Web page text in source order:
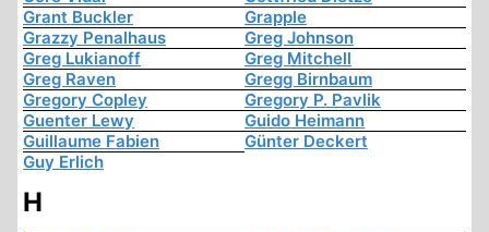
Grant Buckler
Grapple
Grazzy Penalhaus
Greg Johnson
Greg Lukianoff
Greg Mitchell
Greg Raven
Gregg Birnbaum
Gregory Copley
Gregory P. Pavlik
Guenter Lewy
Guido Heimann
Guillaume Fabien
Günter Deckert
Guy Erlich
H